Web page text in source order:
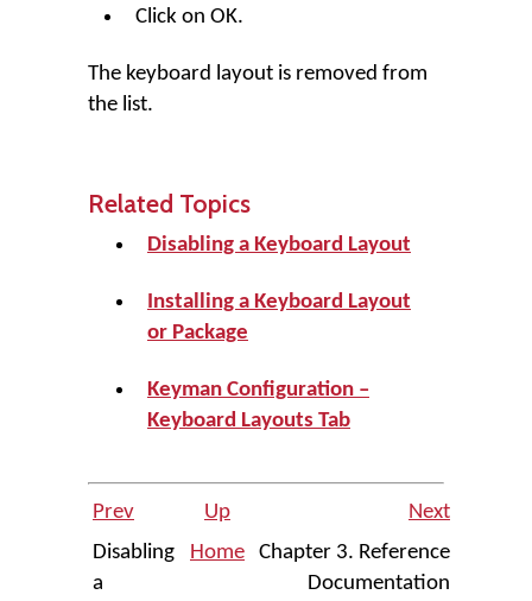
Click on OK.
The keyboard layout is removed from
the list.
Related Topics
Disabling a Keyboard Layout
Installing a Keyboard Layout
or Package
Keyman Configuration –
Keyboard Layouts Tab
Prev Up
Next
Disabling
a
Home
Chapter 3. Reference
Documentation